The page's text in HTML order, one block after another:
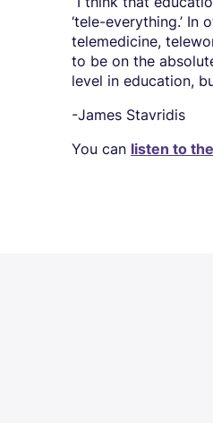
“I think that
‘tele-everything.’
telemedicine,
to be on the
level in education,
-James Stavridis
You can listen to